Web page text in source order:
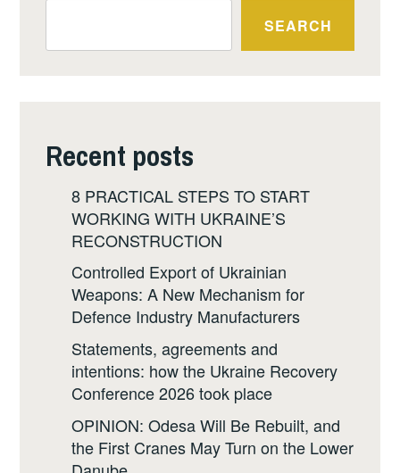
SEARCH
Recent posts
8 PRACTICAL STEPS TO START
WORKING WITH UKRAINE’S
RECONSTRUCTION
Controlled Export of Ukrainian
Weapons: A New Mechanism for
Defence Industry Manufacturers
Statements, agreements and
intentions: how the Ukraine Recovery
Conference 2026 took place
OPINION: Odesa Will Be Rebuilt, and
the First Cranes May Turn on the Lower